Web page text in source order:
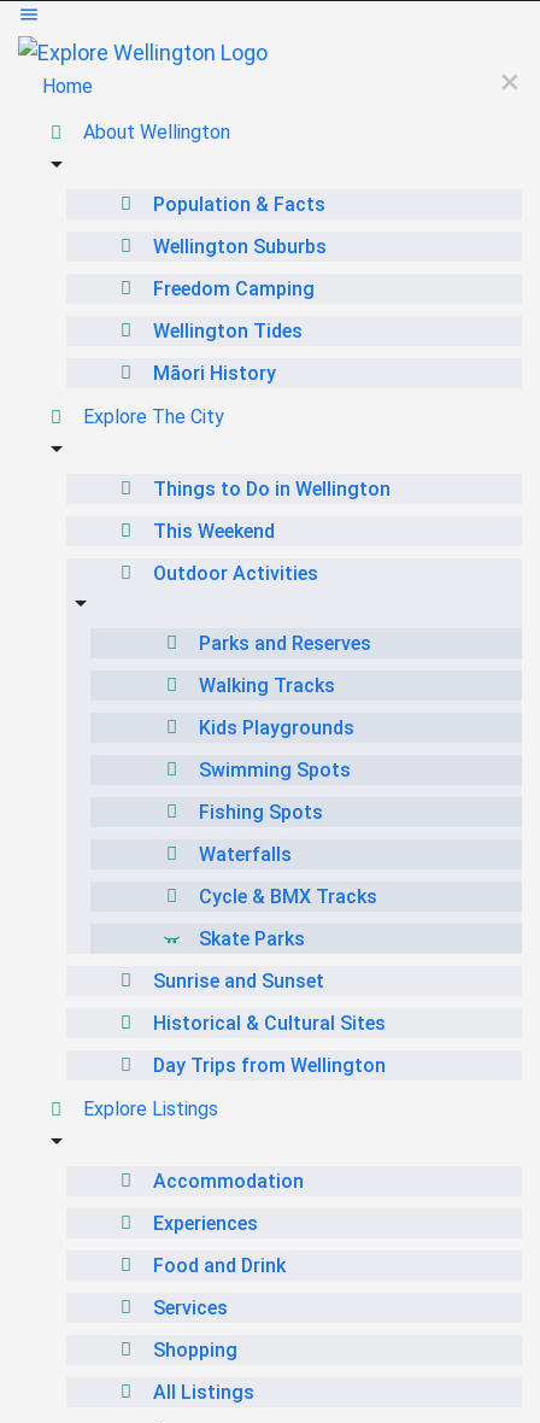
Home
About Wellington
Population & Facts
Wellington Suburbs
Freedom Camping
Wellington Tides
Māori History
Explore The City
Things to Do in Wellington
This Weekend
Outdoor Activities
Parks and Reserves
Walking Tracks
Kids Playgrounds
Swimming Spots
Fishing Spots
Waterfalls
Cycle & BMX Tracks
Skate Parks
Sunrise and Sunset
Historical & Cultural Sites
Day Trips from Wellington
Explore Listings
Accommodation
Experiences
Food and Drink
Services
Shopping
All Listings